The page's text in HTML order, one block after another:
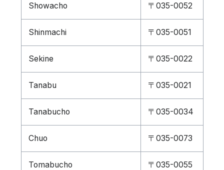
Showacho 〒035-0052
Shinmachi 〒035-0051
Sekine 〒035-0022
Tanabu 〒035-0021
Tanabucho 〒035-0034
Chuo 〒035-0073
Tomabucho 〒035-0055